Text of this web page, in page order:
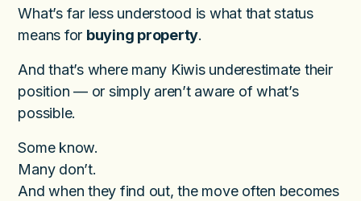
What’s far less understood is what that status
means for buying property.
And that’s where many Kiwis underestimate their
position — or simply aren’t aware of what’s
possible.
Some know.
Many don’t.
And when they find out, the move often becomes